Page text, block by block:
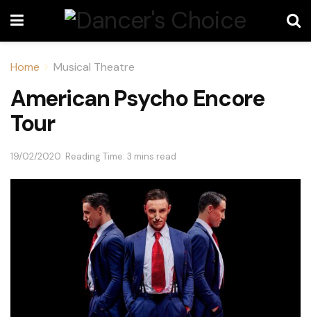
Home Musical Theatre
American Psycho Encore
Tour
19/02/2020 Reading Time: 3 mins read